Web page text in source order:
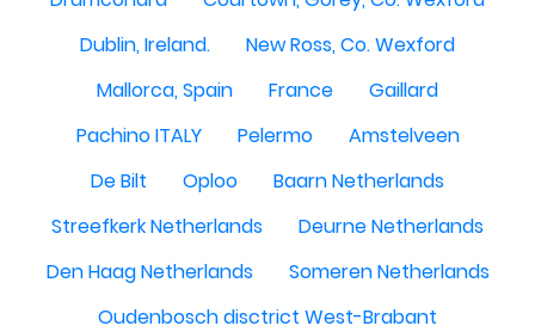
Dublin, Ireland.
New Ross, Co. Wexford
Mallorca, Spain
France
Gaillard
Pachino ITALY
Pelermo
Amstelveen
De Bilt
Oploo
Baarn Netherlands
Streefkerk Netherlands
Deurne Netherlands
Den Haag Netherlands
Someren Netherlands
Oudenbosch disctrict West-Brabant